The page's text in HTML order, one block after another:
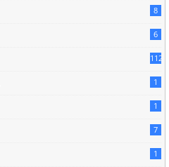
8
6
1120
1
1
7
1